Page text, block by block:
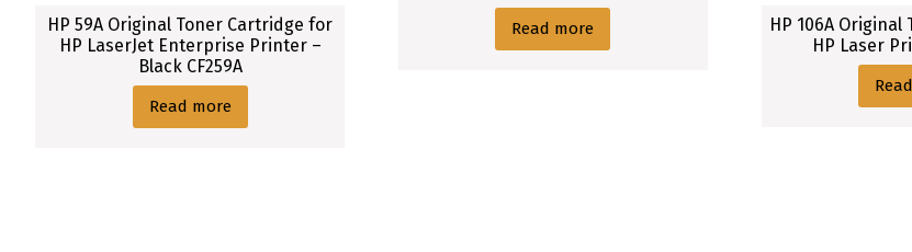
HP 59A Original Toner Cartridge for
HP LaserJet Enterprise Printer –
Black CF259A
Read more
Read more
HP 106A
HP Laser